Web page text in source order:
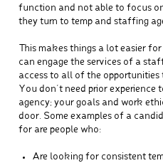
function and not able to focus
they turn to temp and staffing
This makes things a lot easier
can engage the services of a
access to all of the
You don’t need prior
agency; your goals and work
door. Some examples of a
for are people who:
Are looking for consistent